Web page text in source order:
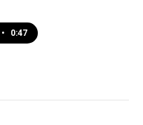
• 0:47